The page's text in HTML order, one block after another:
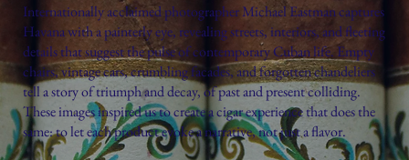
Internationally acclaimed photographer Michael Eastman captures
Havana with a painterly eye, revealing streets, interiors, and fleeting
details that suggest the pulse of contemporary Cuban life. Empty
chairs, vintage cars, crumbling facades, and forgotten chandeliers
tell a story of triumph and decay, of past and present colliding.
These images inspired us to create a cigar experience that does the
same: to let each product evoke a narrative, not just a flavor.